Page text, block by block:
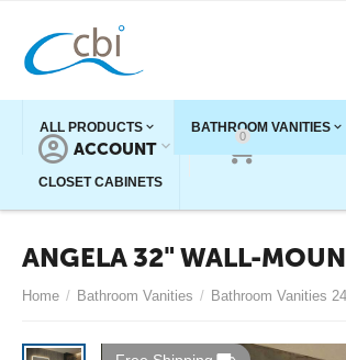
ACCOUNT
0
ALL PRODUCTS BATHROOM VANITIES
CLOSET CABINETS
ANGELA 32" WALL-
Home / Bathroom Vanities / Bathroom Vanities
Free Shipping